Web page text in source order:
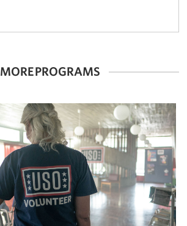
MORE PROGRAMS